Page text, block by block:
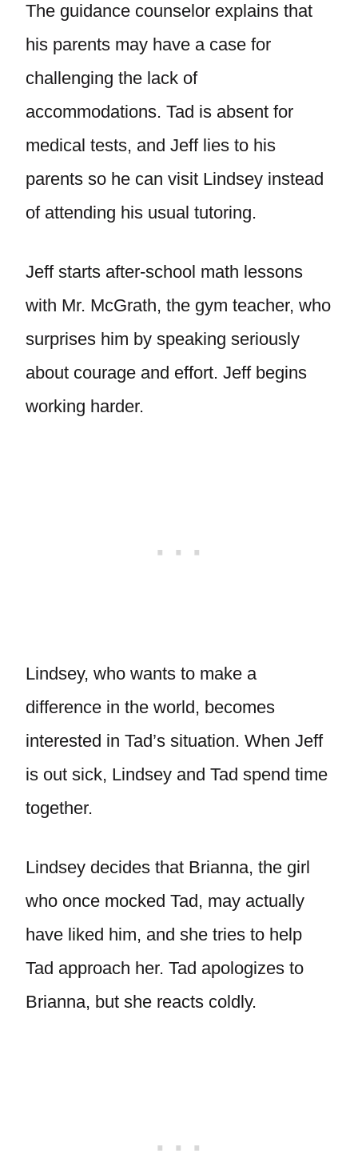
The guidance counselor explains that
his parents may have a case for
challenging the lack of
accommodations. Tad is absent for
medical tests, and Jeff lies to his
parents so he can visit Lindsey instead
of attending his usual tutoring.
Jeff starts after-school math lessons
with Mr. McGrath, the gym teacher, who
surprises him by speaking seriously
about courage and effort. Jeff begins
working harder.
Lindsey, who wants to make a
difference in the world, becomes
interested in Tad’s situation. When Jeff
is out sick, Lindsey and Tad spend time
together.
Lindsey decides that Brianna, the girl
who once mocked Tad, may actually
have liked him, and she tries to help
Tad approach her. Tad apologizes to
Brianna, but she reacts coldly.